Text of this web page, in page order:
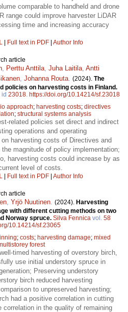
comparable to handheld and drone
range could improve harvester LiDAR
time and increasing accuracy
| Full text in PDF | Author Info
article
Perttu Anttila Juha Laitila Antti
Johanna Routa (2024). The
policies on harvesting costs in Finland.
id 23018. https://doi.org/10.14214/sf.23018
approach; harvesting costs; directives
; structural systems analysis
related policies set direct and indirect
operations and operating
harvesting costs of Directives and
the magnitude of policy implementation;
harvesting costs could increase by as
level of costs.
| Full text in PDF | Author Info
article
Yrjö Nuutinen (2024). Harvesting
with different cutting methods on two
Norway spruce. Silva Fennica vol. 58
10.14214/sf.23065
; costs; harvesting damage; mixed
forest
timed harvesting of overstory birch,
use initial understory spruce in
Preserving understory
birch reduced harvesting
to unpreserved harvesting;
had a positive correlation in cutting
correlation in the quality of remaining